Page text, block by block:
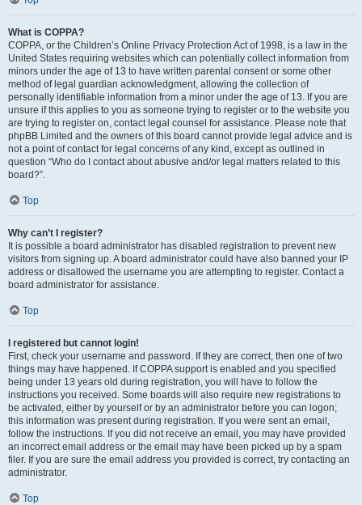
What is COPPA?
COPPA, or the Children’s Online Privacy Protection Act of 1998, is a law in the
United States requiring websites which can potentially collect information from
minors under the age of 13 to have written parental consent or some other
method of legal guardian acknowledgment, allowing the collection of
personally identifiable information from a minor under the age of 13. If you are
unsure if this applies to you as someone trying to register or to the website you
are trying to register on, contact legal counsel for assistance. Please note that
phpBB Limited and the owners of this board cannot provide legal advice and is
not a point of contact for legal concerns of any kind, except as outlined in
question “Who do I contact about abusive and/or legal matters related to this
board?”.
Top
Why can’t I register?
It is possible a board administrator has disabled registration to prevent new
visitors from signing up. A board administrator could have also banned your IP
address or disallowed the username you are attempting to register. Contact a
board administrator for assistance.
Top
I registered but cannot login!
First, check your username and password. If they are correct, then one of two
things may have happened. If COPPA support is enabled and you specified
being under 13 years old during registration, you will have to follow the
instructions you received. Some boards will also require new registrations to
be activated, either by yourself or by an administrator before you can logon;
this information was present during registration. If you were sent an email,
follow the instructions. If you did not receive an email, you may have provided
an incorrect email address or the email may have been picked up by a spam
filer. If you are sure the email address you provided is correct, try contacting an
administrator.
Top